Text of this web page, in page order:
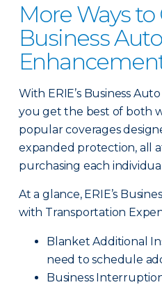
More Ways
Business Auto
With ERIE’s Business
you get the best of both
popular coverages
expanded protection, all
purchasing each
At a glance, ERIE’s
with Transportation
Blanket Additional
need to schedule
Business